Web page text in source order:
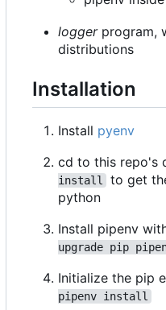
loggerprogram,
distributions
Installation
Install pyenv
cd to this repo's
install
to get
python
Install pipenv
upgrade pip
Initialize the pip
pipenv install